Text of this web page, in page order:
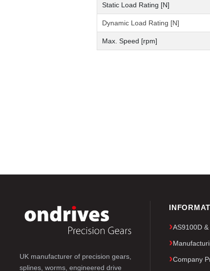
Static Load Rating [N]
Dynamic Load Rating [N]
Max. Speed [rpm]
UK manufacturer of precision gears,
splines, worms, engineered drive
AS9100D
Company